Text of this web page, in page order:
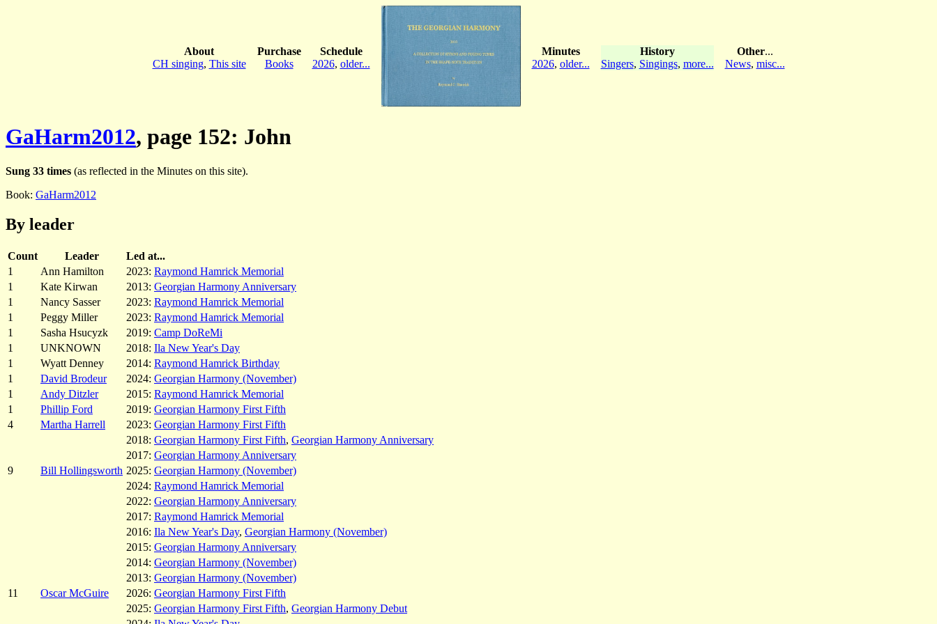
About
CH singing, This site
Purchase
Books
Schedule
2026, older...
Minutes
2026, older...
History
Singers, Singings, more...
Other...
News, misc...
GaHarm2012, page 152: John
Sung 33 times (as reflected in the Minutes on this site).
Book: GaHarm2012
By leader
Count Leader
Led at...
1
Ann Hamilton 2023: Raymond Hamrick Memorial
1
Kate Kirwan 2013: Georgian Harmony Anniversary
1
Nancy Sasser 2023: Raymond Hamrick Memorial
1
Peggy Miller 2023: Raymond Hamrick Memorial
1
Sasha Hsucyzk 2019: Camp DoReMi
1
UNKNOWN 2018: Ila New Year's Day
1
Wyatt Denney 2014: Raymond Hamrick Birthday
1
David Brodeur 2024: Georgian Harmony (November)
1
Andy Ditzler 2015: Raymond Hamrick Memorial
1
Phillip Ford 2019: Georgian Harmony First Fifth
4
Martha Harrell 2023: Georgian Harmony First Fifth
2018: Georgian Harmony First Fifth, Georgian Harmony Anniversary
2017: Georgian Harmony Anniversary
9
Bill Hollingsworth 2025: Georgian Harmony (November)
2024: Raymond Hamrick Memorial
2022: Georgian Harmony Anniversary
2017: Raymond Hamrick Memorial
2016: Ila New Year's Day, Georgian Harmony (November)
2015: Georgian Harmony Anniversary
2014: Georgian Harmony (November)
2013: Georgian Harmony (November)
11
Oscar McGuire 2026: Georgian Harmony First Fifth
2025: Georgian Harmony First Fifth, Georgian Harmony Debut